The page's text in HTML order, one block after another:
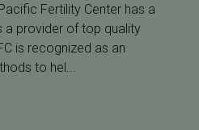
Fertility Center has a
a provider of top quality
is recognized as an
to hel...